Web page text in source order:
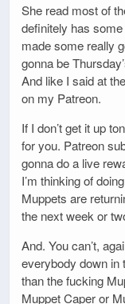
She read most of
definitely has
made some really
gonna be
And like I said at
on my Patreon.
If I don’t get it up
for you. Patreon
gonna do a live
I’m thinking of
Muppets are
the next week or
And. You can’t,
everybody down in
than the fucking
Muppet Caper or